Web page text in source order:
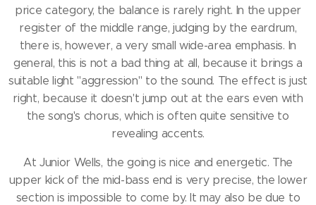
price category, the balance is rarely right. In the upper
register of the middle range, judging by the eardrum,
there is, however, a very small wide-area emphasis. In
general, this is not a bad thing at all, because it brings a
suitable light "aggression" to the sound. The effect is just
right, because it doesn't jump out at the ears even with
the song's chorus, which is often quite sensitive to
revealing accents.
At Junior Wells, the going is nice and energetic. The
upper kick of the mid-bass end is very precise, the lower
section is impossible to come by. It may also be due to